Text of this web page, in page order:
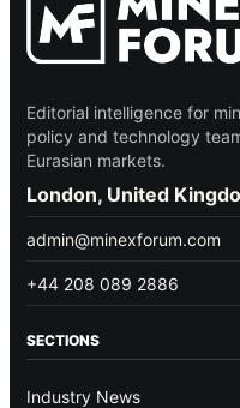
Editorial intelligence for
policy and technology
Eurasian markets.
London, United
admin@minexforum.com
+44 208 089 2886
SECTIONS
Industry News